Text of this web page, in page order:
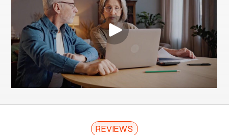
REVIEWS